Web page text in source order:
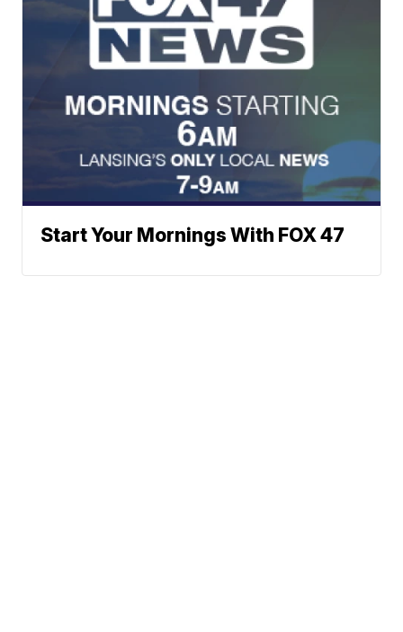
Start Your Mornings With FOX 47